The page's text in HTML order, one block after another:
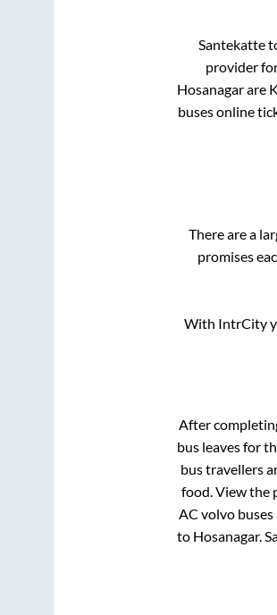
Santekatte
provider
Hosanagarare
buses online
There are a
promises
With IntrCity
After
bus leaves for
bus travellers
food. View the
AC volvo
to Hosanagar.